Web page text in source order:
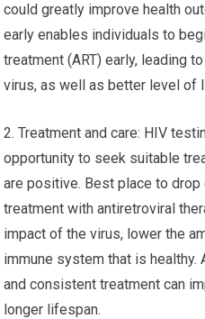
could greatly improve health
early enables individuals to
treatment (ART) early, leading
virus, as well as better level of
2. Treatment and care: HIV
opportunity to seek suitable
are positive. Best place to
treatment with antiretroviral
impact of the virus, lower the
immune system that is healthy.
and consistent treatment can
longer lifespan.